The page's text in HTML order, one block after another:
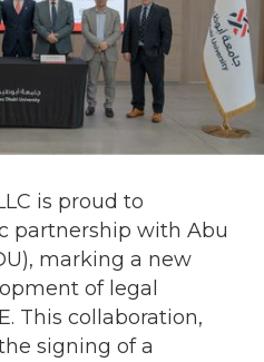
is proud to
partnership with Abu
marking a new
of legal
This collaboration,
signing of a